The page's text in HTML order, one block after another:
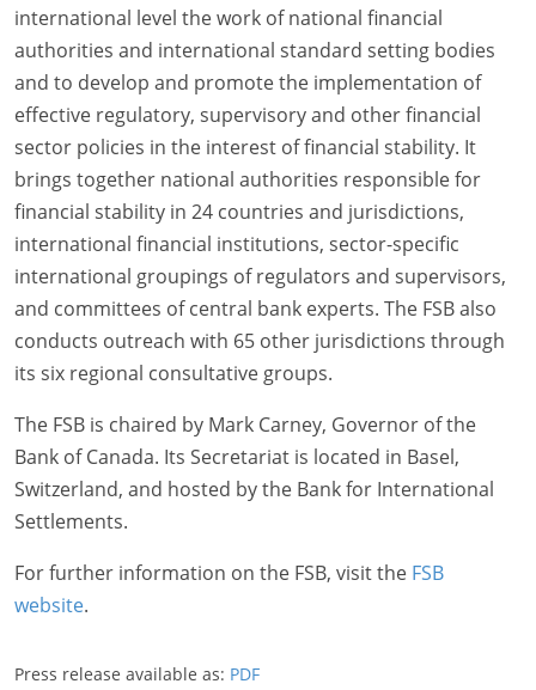
international level the work of national financial
authorities and international standard setting bodies
and to develop and promote the implementation of
effective regulatory, supervisory and other financial
sector policies in the interest of financial stability. It
brings together national authorities responsible for
financial stability in 24 countries and jurisdictions,
international financial institutions, sector-specific
international groupings of regulators and supervisors,
and committees of central bank experts. The FSB also
conducts outreach with 65 other jurisdictions through
its six regional consultative groups.
The FSB is chaired by Mark Carney, Governor of the
Bank of Canada. Its Secretariat is located in Basel,
Switzerland, and hosted by the Bank for International
Settlements.
For further information on the FSB, visit the FSB
website.
Press release available as: PDF